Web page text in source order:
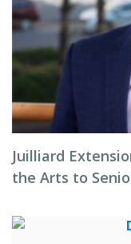
Juilliard
the Arts to